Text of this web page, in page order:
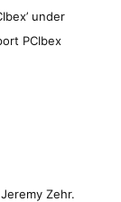
under
PCIbex
Zehr.